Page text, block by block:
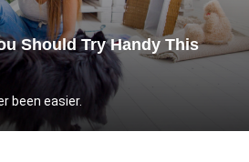
Should Try Handy This
been easier.